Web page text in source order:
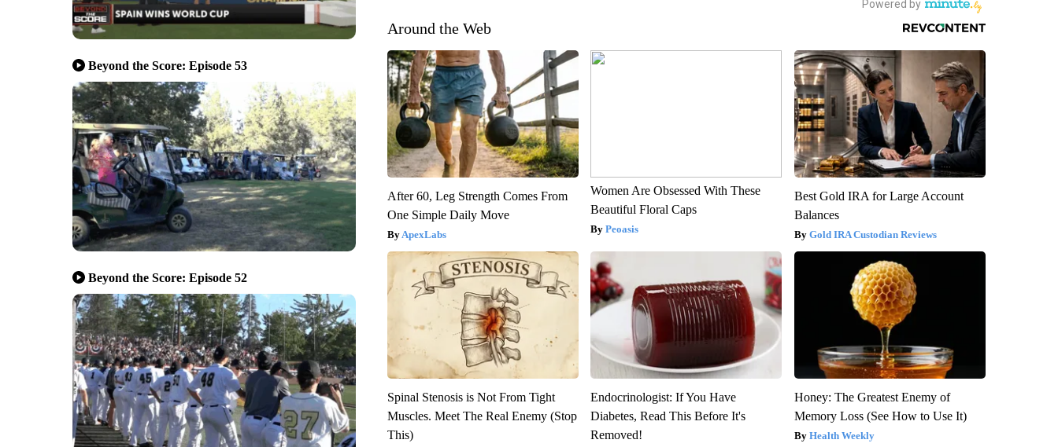
Beyond the Score: Episode 53
Beyond the Score: Episode 52
Around the Web
After 60, Leg Strength Comes From
One Simple Daily Move
ApexLabs
Women Are Obsessed With These
Beautiful Floral Caps
Peoasis
Best Gold IRA for Large Account
Balances
Gold IRA Custodian Reviews
Spinal Stenosis is Not From Tight
Muscles. Meet The Real Enemy (Stop
This)
Endocrinologist: If You Have
Diabetes, Read This Before It's
Removed!
Honey: The Greatest Enemy of
Memory Loss (See How to Use It)
Health Weekly